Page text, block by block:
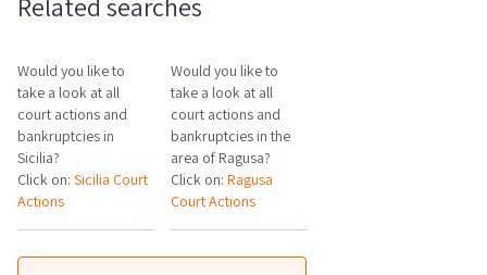
Would you like to
take a look at all
court actions and
bankruptcies in
Sicilia?
Click on: Sicilia Court
Actions
Would you like to
take a look at all
court actions and
bankruptcies in the
area of Ragusa?
Click on:Ragusa
Court Actions